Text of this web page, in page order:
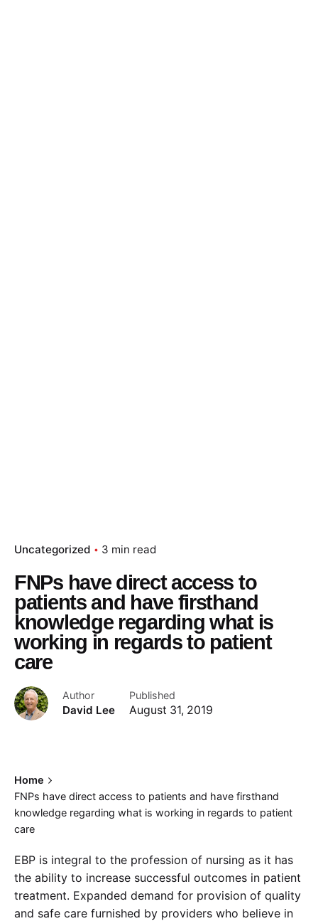
Uncategorized 3 min read
FNPs have direct access to
patients and have firsthand
knowledge regarding what is
working in regards to patient
care
Author
David Lee
Published
August 31, 2019
Home
FNPs have direct access to patients and have firsthand
knowledge regarding what is working in regards to patient
care
EBP is integral to the profession of nursing as it has
the ability to increase successful outcomes in patient
treatment. Expanded demand for provision of quality
and safe care furnished by providers who believe in